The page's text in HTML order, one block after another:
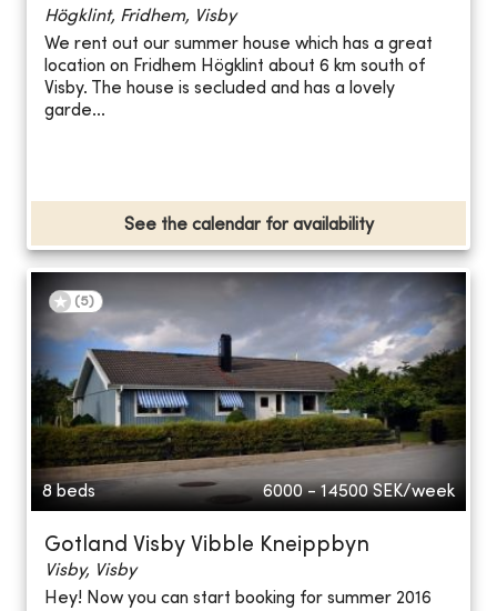
Högklint, Fridhem, Visby
We rent out our summer house which has a great
location on Fridhem Högklint about 6 km south of
Visby. The house is secluded and has a lovely
garde...
See the calendar for availability
(5)
8 beds 6000 - 14500 SEK/week
Gotland Visby Vibble Kneippbyn
Visby, Visby
Hey! Now you can start booking for summer 2016